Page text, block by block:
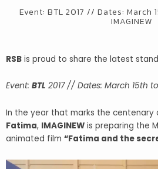
Event: BTL 2017 // Dates:
IMAGINEW
RSB is proud to share the latest
Event: BTL 2017 // Dates: March 15th
In the year that marks the
Fatima, IMAGINEW is preparing the
animated film “Fatima and the